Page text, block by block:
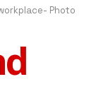
Photo